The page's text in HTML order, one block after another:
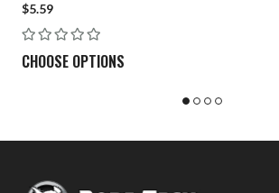
$5.59
CHOOSE OPTIONS